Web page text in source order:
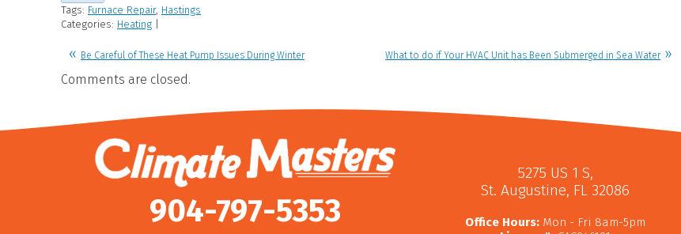
Tags: Furnace Repair, Hastings
Categories: Heating
Be Careful of These Heat Pump Issues During Winter What to do if Your HVAC Unit has Been Submerged in Sea Water
Comments are closed.
904-797-5353
5275 US 1 S,
St. Augustine, FL 32086
Office Hours: Mon - Fri 8am-5pm